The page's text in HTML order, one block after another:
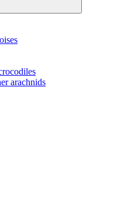
arachnids